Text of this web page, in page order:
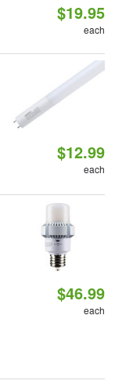
$19.95
each
$12.99
each
$46.99
each